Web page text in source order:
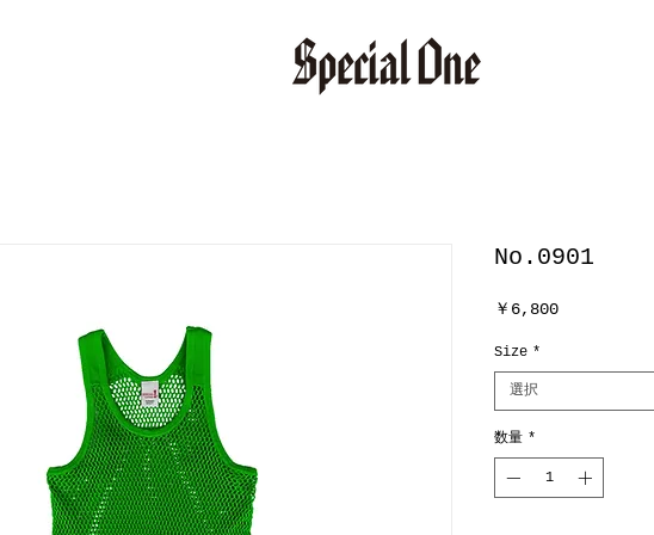
No.0901
￥6,800価
Size *
選択
数量 *